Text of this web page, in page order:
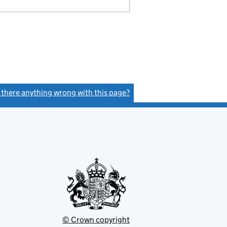
there anything wrong with this page?
© Crown copyright